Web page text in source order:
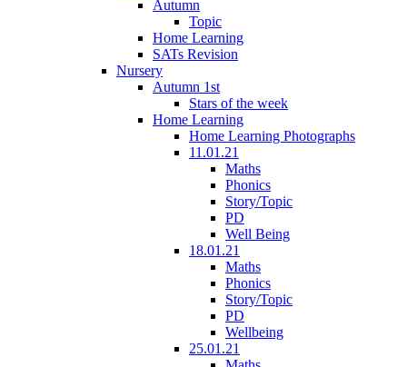
Autumn
Topic
Home Learning
SATs Revision
Nursery
Autumn 1st
Stars of the week
Home Learning
Home Learning Photographs
11.01.21
Maths
Phonics
Story/Topic
PD
Well Being
18.01.21
Maths
Phonics
Story/Topic
PD
Wellbeing
25.01.21